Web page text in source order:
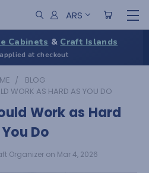
ARS
Cabinets & Craft Islands
at checkout
BLOG
WORK AS HARD AS YOU DO
Work as Hard
Do
Organizer on Mar 4, 2026